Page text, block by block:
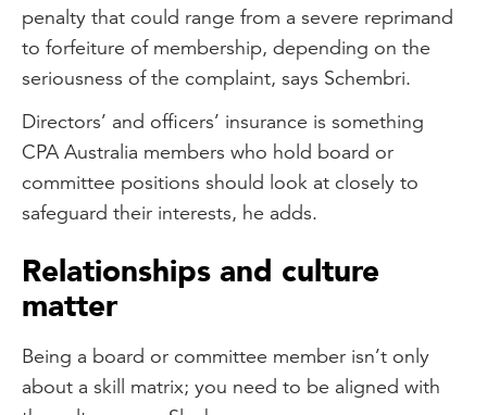
penalty that could range from a severe reprimand
to forfeiture of membership, depending on the
seriousness of the complaint, says Schembri.
Directors’ and officers’ insurance is something
CPA Australia members who hold board or
committee positions should look at closely to
safeguard their interests, he adds.
Relationships and culture
matter
Being a board or committee member isn’t only
about a skill matrix; you need to be aligned with